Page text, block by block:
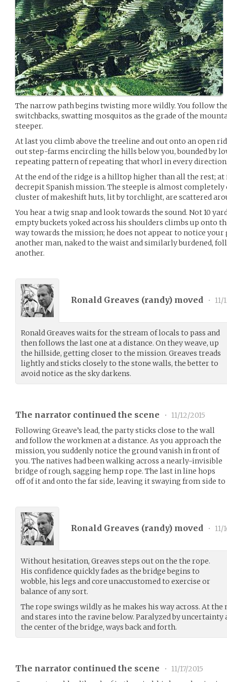
The narrow path begins twisting more wildly. You follow
switchbacks, swatting mosquitos as the grade of the
steeper.
At last you climb above the treeline and out onto an open
out step-farms encircling the hills below you, bounded by
repeating pattern of repeating that whorl in every
At the end of the ridge is a hilltop higher than all the rest;
decrepit Spanish mission. The steeple is almost completely
cluster of makeshift huts, lit by torchlight, are scattered
You hear a twig snap and look towards the sound. Not 10
empty buckets yoked across his shoulders climbs up onto
way towards the mission; he does not appear to notice your
another man, naked to the waist and similarly burdened,
another.
Ronald Greaves (randy) moved • 11/
Ronald Greaves waits for the stream of locals to pass and
then follows the last one at a distance. On they weave, up
the hillside, getting closer to the mission. Greaves treads
lightly and sticks closely to the stone walls, the better to
avoid notice as the sky darkens.
The narrator continued the scene •
11/12/2015
Following Greave’s lead, the party sticks close to the wall
and follow the workmen at a distance. As you approach the
mission, you suddenly notice the ground vanish in front of
you. The natives had been walking across a nearly-invisible
bridge of rough, sagging hemp rope. The last in line hops
off of it and onto the far side, leaving it swaying from side to
Ronald Greaves (randy) moved • 11/
Without hesitation, Greaves steps out on the the rope.
His confidence quickly fades as the bridge begins to
wobble, his legs and core unaccustomed to exercise or
balance of any sort.
The rope swings wildly as he makes his way across. At the
and stares into the ravine below. Paralyzed by
the center of the bridge, ways back and forth.
The narrator continued the scene •
11/17/2015